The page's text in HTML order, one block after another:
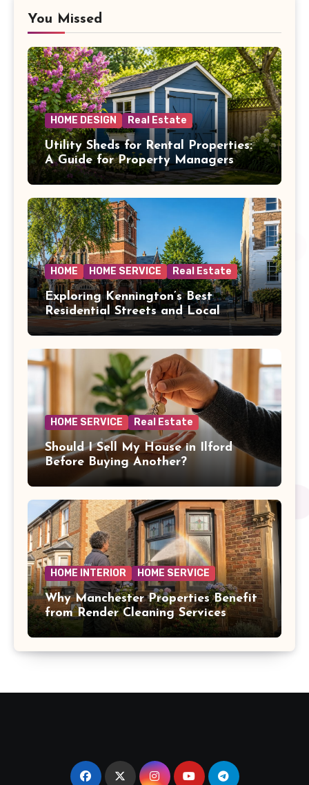
You Missed
HOME DESIGN Real Estate
Utility Sheds for Rental Properties:
A Guide for Property Managers
HOME HOME SERVICE Real Estate
Exploring Kennington’s Best
Residential Streets and Local
Amenities
HOME SERVICE Real Estate
Should I Sell My House in Ilford
Before Buying Another?
HOME INTERIOR HOME SERVICE
Why Manchester Properties Benefit
from Render Cleaning Services